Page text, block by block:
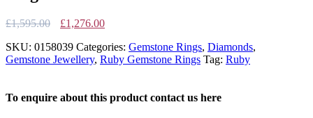
£1,595.00
Original
was:
£1,595.00.
£1,276.00Current
is:
£1,276.00.
SKU: 0158039 Categories: Gemstone Rings, Diamonds,
Gemstone Jewellery, Ruby Gemstone Rings Tag: Ruby
To enquire about this product contact us here